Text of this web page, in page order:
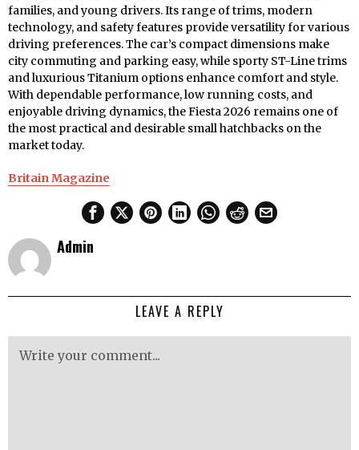
families, and young drivers. Its range of trims, modern
technology, and safety features provide versatility for various
driving preferences. The car’s compact dimensions make
city commuting and parking easy, while sporty ST-Line trims
and luxurious Titanium options enhance comfort and style.
With dependable performance, low running costs, and
enjoyable driving dynamics, the Fiesta 2026 remains one of
the most practical and desirable small hatchbacks on the
market today.
Britain Magazine
Admin
LEAVE A REPLY